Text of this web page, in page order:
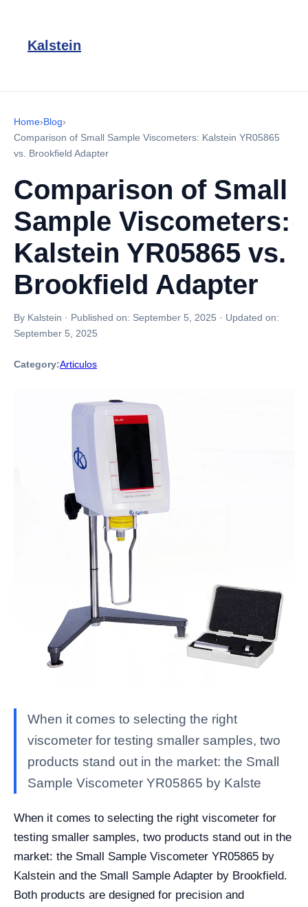
Kalstein
Home›Blog›
Comparison of Small Sample Viscometers: Kalstein YR05865
vs. Brookfield Adapter
Comparison of Small
Sample Viscometers:
Kalstein YR05865 vs.
Brookfield Adapter
By Kalstein · Published on: September 5, 2025 · Updated on:
September 5, 2025
Category:Articulos
When it comes to selecting the right
viscometer for testing smaller samples, two
products stand out in the market: the Small
Sample Viscometer YR05865 by Kalste
When it comes to selecting the right viscometer for
testing smaller samples, two products stand out in the
market: the Small Sample Viscometer YR05865 by
Kalstein and the Small Sample Adapter by Brookfield.
Both products are designed for precision and